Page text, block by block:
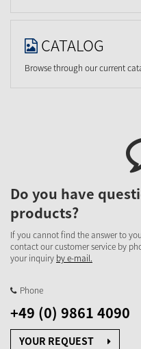
CATALOG
Browse through our current
Do you have
products?
If you cannot find the answer to
contact our customer service by
your inquiry by e-mail.
Phone
+49 (0) 9861 4090
YOUR REQUEST